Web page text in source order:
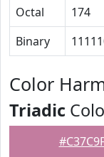
Octal
174
Binary
Color
Triadic